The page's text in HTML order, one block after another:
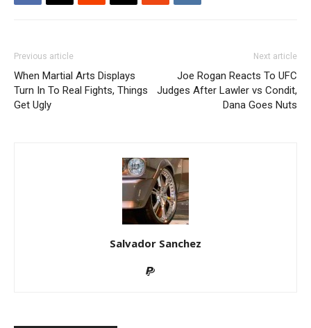
Previous article
When Martial Arts Displays
Turn In To Real Fights, Things
Get Ugly
Next article
Joe Rogan Reacts To UFC
Judges After Lawler vs Condit,
Dana Goes Nuts
Salvador Sanchez